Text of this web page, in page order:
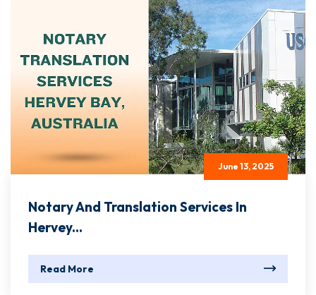
June 13, 2025
Notary And Translation Services In
Hervey...
Read More